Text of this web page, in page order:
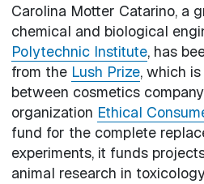
Carolina Motter Catarino, a
chemical and biological
Polytechnic Institute, has
from the Lush Prize, which
between cosmetics company
organization Ethical
fund for the complete
experiments, it funds
animal research in